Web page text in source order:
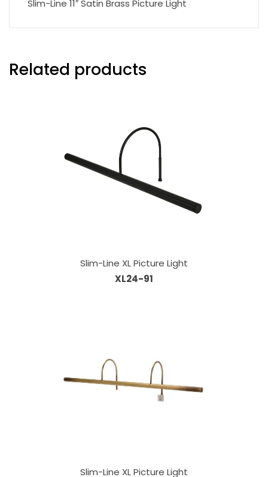
Slim-Line 11″ Satin Brass Picture Light
Related products
Slim-Line XL Picture Light
XL24-91
Slim-Line XL Picture Light